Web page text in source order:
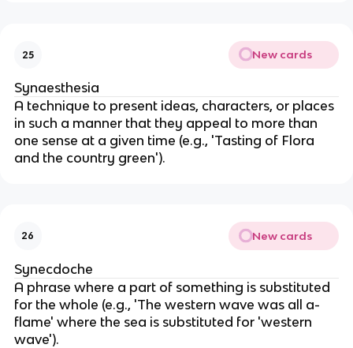
25 New cards
Synaesthesia
A technique to present ideas, characters, or places
in such a manner that they appeal to more than
one sense at a given time (e.g., 'Tasting of Flora
and the country green').
26 New cards
Synecdoche
A phrase where a part of something is substituted
for the whole (e.g., 'The western wave was all a-
flame' where the sea is substituted for 'western
wave').